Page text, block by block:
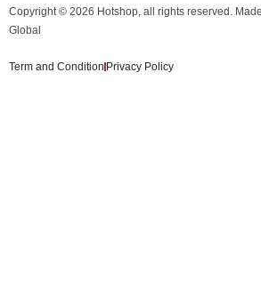
Copyright © 2026 Hotshop, all rights reserved.
Global
Term and Condition Privacy Policy